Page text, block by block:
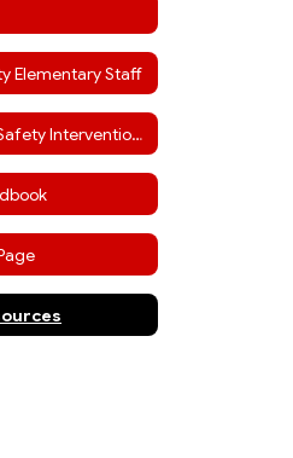
Elementary Staff
Emergency Safety Interventions